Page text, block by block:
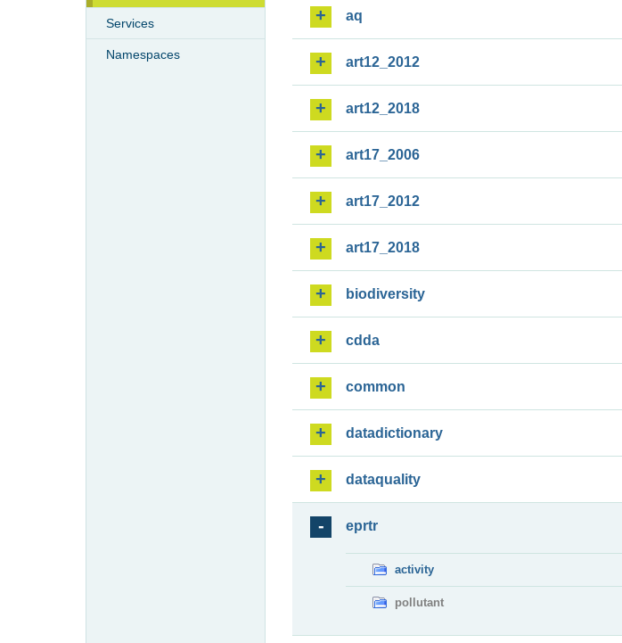
Services
Namespaces
aq
art12_2012
art12_2018
art17_2006
art17_2012
art17_2018
biodiversity
cdda
common
datadictionary
dataquality
eprtr
activity
pollutant